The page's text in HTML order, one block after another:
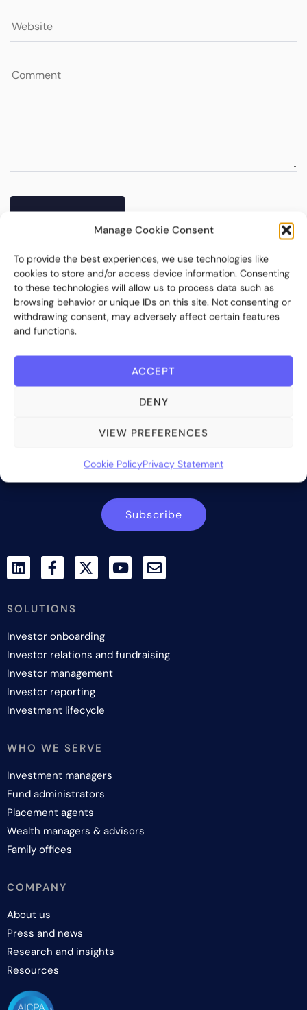
Manage Cookie Consent
To provide the best experiences, we use technologies like
cookies to store and/or access device information. Consenting
to these technologies will allow us to process data such as
browsing behavior or unique IDs on this site. Not consenting or
withdrawing consent, may adversely affect certain features
and functions.
ACCEPT
DENY
VIEW PREFERENCES
Cookie PolicyPrivacy Statement
Bite Investments is a global financial technology company
providing innovative and scalable software solutions and
Contact us
Subscribe
SOLUTIONS
Investor onboarding
Investor relations and fundraising
Investor management
Investor reporting
Investment lifecycle
WHO WE SERVE
Investment managers
Fund administrators
Placement agents
Wealth managers & advisors
Family offices
COMPANY
About us
Press and news
Research and insights
Resources